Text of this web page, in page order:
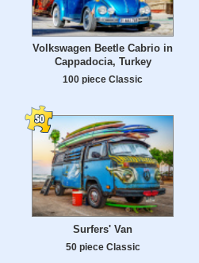
Volkswagen Beetle Cabrio in
Cappadocia, Turkey
100 piece Classic
Surfers' Van
50 piece Classic